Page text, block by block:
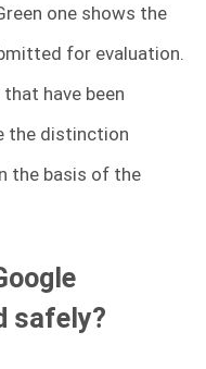
one shows the
for evaluation.
have been
the distinction
the basis of the
safely?